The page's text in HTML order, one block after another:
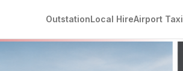
OutstationLocal HireAirport Taxi